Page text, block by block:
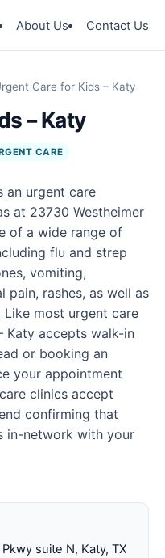
About Us Contact Us
Care for Kids – Katy
– Katy
CARE
an urgent care
at 23730 Westheimer
of a wide range of
flu and strep
vomiting,
pain, rashes, as well as
most urgent care
Katy accepts walk-in
or booking an
your appointment
clinics accept
confirming that
in-network with your
suite N, Katy, TX